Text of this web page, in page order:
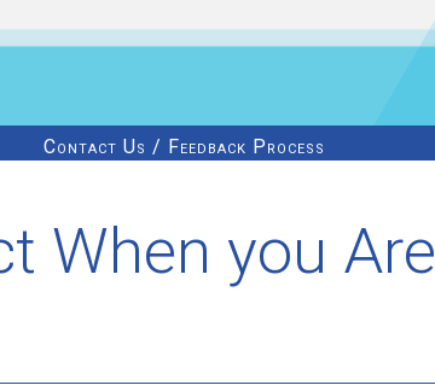
Contact Us / Feedback Process
When you Are